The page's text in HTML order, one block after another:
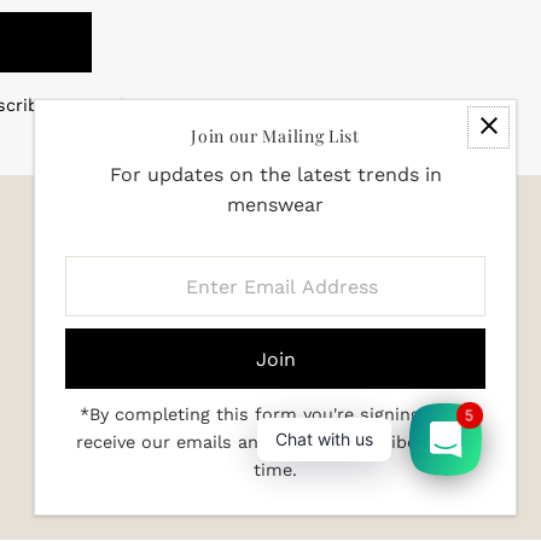
at any time
Join our Mailing List
For updates on the latest trends in
menswear
Address
*By completing this form you're signing up to
receive our emails and can unsubscribe at any
time.
Chat with us
5